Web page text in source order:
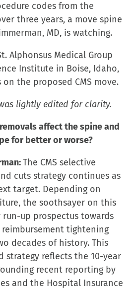
on
LinkedIn
(Opens
new
window)
a
link
to
friend
(Opens
in
new
codes from the
three years, a move spine
MD, is watching.
Alphonsus Medical Group
Institute in Boise, Idaho,
the proposed CMS move.
lightly edited for clarity.
affect the spine and
for better or worse?
The CMS selective
cuts strategy continues as
target. Depending on
the soothsayer on this
up prospectus towards
tightening
decades of history. This
strategy reflects the 10-year
recent reporting by
and the Hospital Insurance